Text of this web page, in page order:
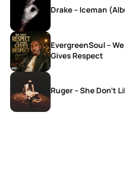
Drake – Iceman
EvergreenSoul –
Gives Respect
Ruger – She Don’t